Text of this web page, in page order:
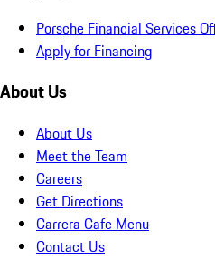
Porsche Financial Services
Apply for Financing
About Us
About Us
Meet the Team
Careers
Get Directions
Carrera Cafe Menu
Contact Us